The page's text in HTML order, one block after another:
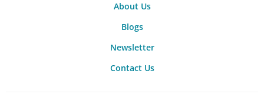
About Us
Blogs
Newsletter
Contact Us